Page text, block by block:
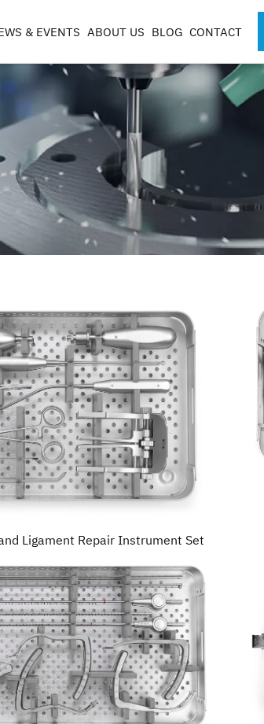
MEDICINE
INSTRUMENTS
SURGICAL
& TRAYS
& EVENTS ABOUT US BLOG CONTACT
Ligament Repair Instrument Set